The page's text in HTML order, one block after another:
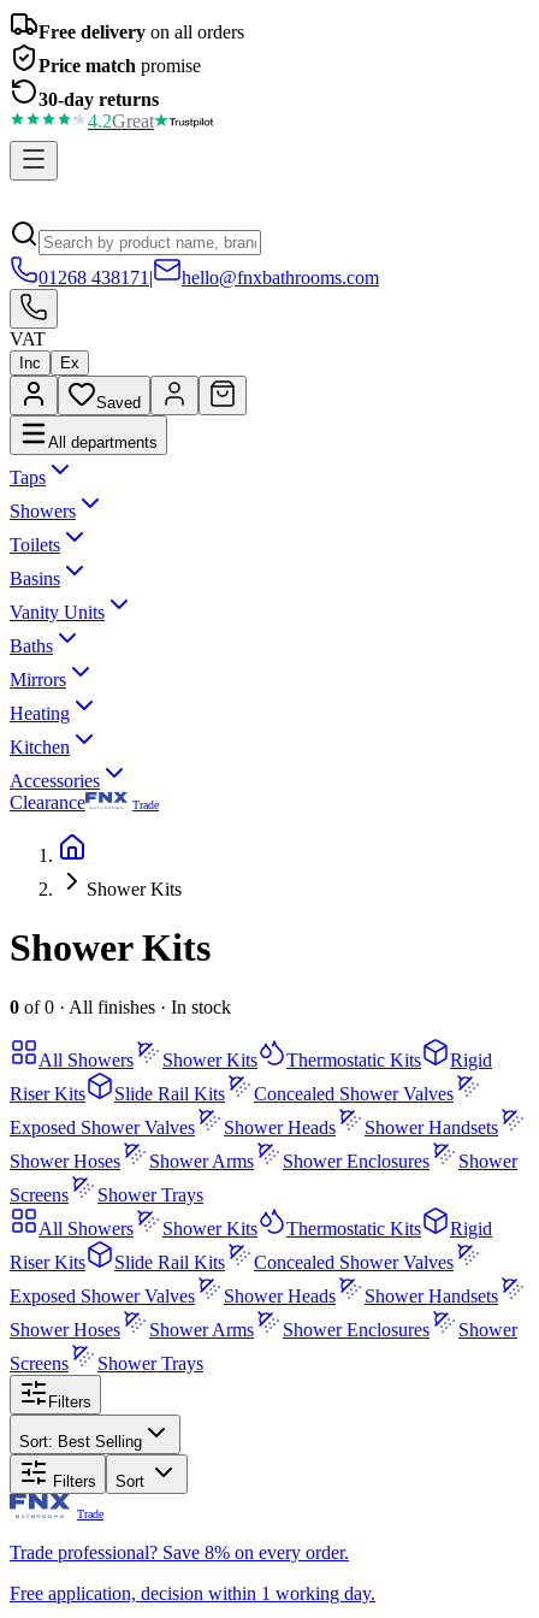
Free delivery on all orders
Price match promise
30-day returns
4.2Great
01268 438171 | hello@fnxbathrooms.com
VAT
Inc Ex
Saved
All departments
Taps
Showers
Toilets
Basins
Vanity Units
Baths
Mirrors
Heating
Kitchen
Accessories
Clearance
Trade
Shower Kits
Shower Kits
0 of0 · All finishes · In stock
All Showers Shower Kits Thermostatic Kits
Rigid
Riser Kits
Slide Rail Kits
Concealed Shower Valves
Exposed Shower Valves
Shower Heads
Shower Handsets
Shower Hoses
Shower Arms Shower Enclosures
Shower
Screens
Shower Trays
All Showers Shower Kits Thermostatic Kits
Rigid
Riser Kits
Slide Rail Kits
Concealed Shower Valves
Exposed Shower Valves
Shower Heads
Shower Handsets
Shower Hoses
Shower Arms Shower Enclosures
Shower
Screens
Shower Trays
Filters
Sort: Best Selling
Filters Sort
Trade
Trade professional? Save 8% on every order.
Free application, decision within 1 working day.